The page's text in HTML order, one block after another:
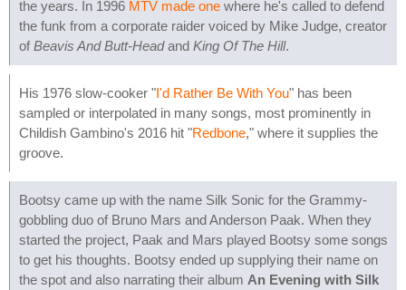
the years. In 1996 MTV made one where he's called to defend
the funk from a corporate raider voiced by Mike Judge, creator
ofBeavis And Butt-Headand King Of The Hill.
His 1976 slow-cooker "I'd Rather Be With You" has been
sampled or interpolated in many songs, most prominently in
Childish Gambino's 2016 hit "Redbone," where it supplies the
groove.
Bootsy came up with the name Silk Sonic for the Grammy-
gobbling duo of Bruno Mars and Anderson Paak. When they
started the project, Paak and Mars played Bootsy some songs
to get his thoughts. Bootsy ended up supplying their name on
the spot and also narrating their album An Evening with Silk